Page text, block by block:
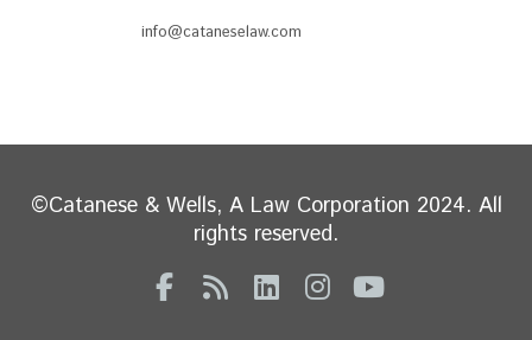
info@cataneselaw.com
©Catanese & Wells, A Law Corporation 2024. All
rights reserved.